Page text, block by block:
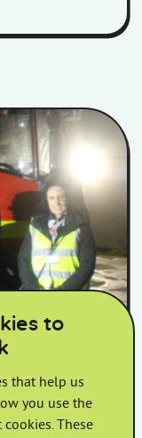
with Devon and
in
Devon and
an
to
that help us
you use the
These